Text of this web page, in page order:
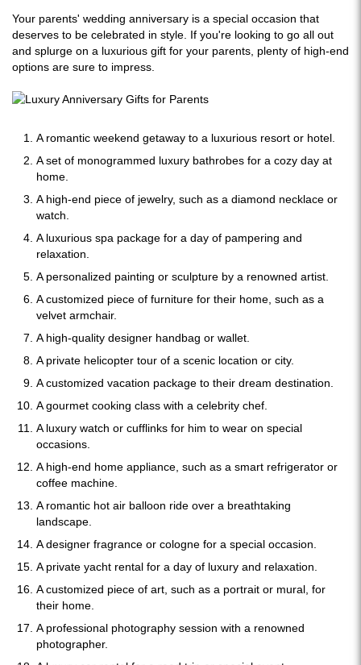
Your parents' wedding anniversary is a special occasion that
deserves to be celebrated in style. If you're looking to go all out
and splurge on a luxurious gift for your parents, plenty of high-end
options are sure to impress.
A romantic weekend getaway to a luxurious resort or hotel.
A set of monogrammed luxury bathrobes for a cozy day at
home.
A high-end piece of jewelry, such as a diamond necklace or
watch.
A luxurious spa package for a day of pampering and
relaxation.
A personalized painting or sculpture by a renowned artist.
A customized piece of furniture for their home, such as a
velvet armchair.
A high-quality designer handbag or wallet.
A private helicopter tour of a scenic location or city.
A customized vacation package to their dream destination.
A gourmet cooking class with a celebrity chef.
A luxury watch or cufflinks for him to wear on special
occasions.
A high-end home appliance, such as a smart refrigerator or
coffee machine.
A romantic hot air balloon ride over a breathtaking
landscape.
A designer fragrance or cologne for a special occasion.
A private yacht rental for a day of luxury and relaxation.
A customized piece of art, such as a portrait or mural, for
their home.
A professional photography session with a renowned
photographer.